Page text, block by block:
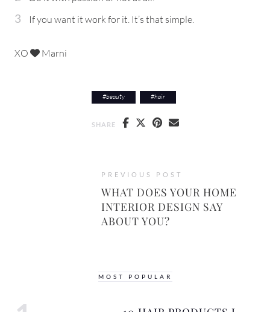
If you want it work for it. It’s that simple.
XO Marni
#beauty #hair
SHARE
PREVIOUS POST
WHAT DOES YOUR HOME
INTERIOR DESIGN SAY
ABOUT YOU?
MOST POPULAR